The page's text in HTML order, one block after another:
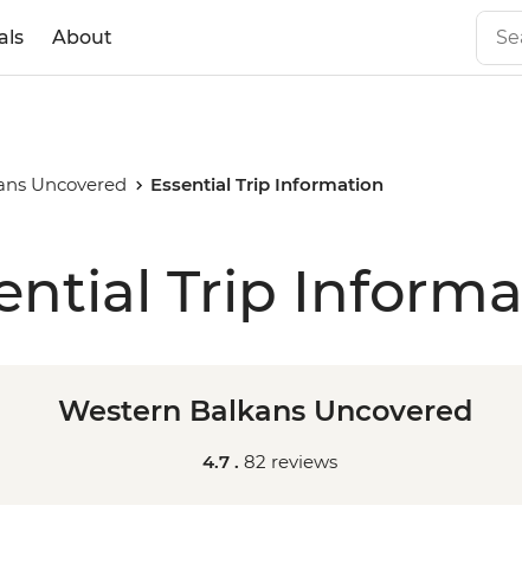
About
Uncovered Essential Trip Information
Trip
Western Balkans Uncovered
4.7 . 82 reviews